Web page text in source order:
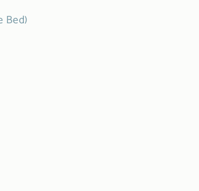
Bed)